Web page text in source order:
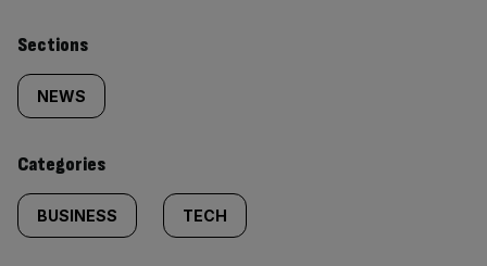
Similarly
tagged
content:
Sections
NEWS
Categories
BUSINESS TECH